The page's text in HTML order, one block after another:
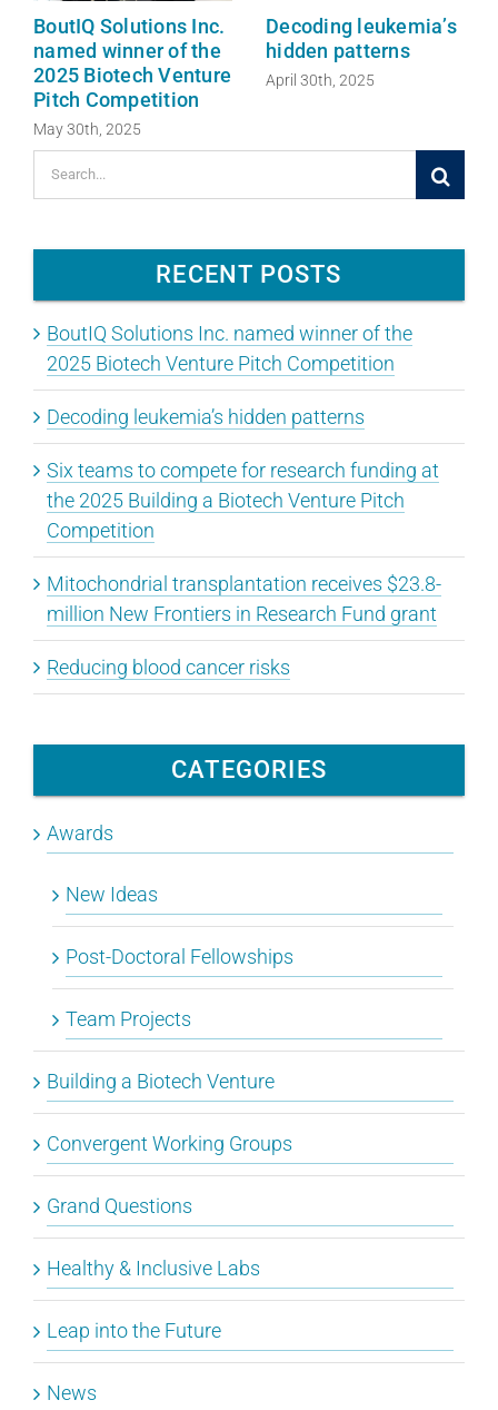
BoutIQ Solutions Inc.
named winner of the
2025 Biotech Venture
Pitch Competition
May 30th, 2025
Decoding leukemia’s
hidden patterns
April 30th, 2025
Search
for:
RECENT POSTS
BoutIQ Solutions Inc. named winner of the
2025 Biotech Venture Pitch Competition
Decoding leukemia’s hidden patterns
Six teams to compete for research funding at
the 2025 Building a Biotech Venture Pitch
Competition
Mitochondrial transplantation receives $23.8-
million New Frontiers in Research Fund grant
Reducing blood cancer risks
CATEGORIES
Awards
New Ideas
Post-Doctoral Fellowships
Team Projects
Building a Biotech Venture
Convergent Working Groups
Grand Questions
Healthy & Inclusive Labs
Leap into the Future
News